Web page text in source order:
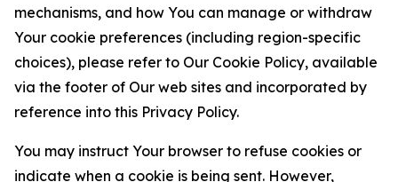
mechanisms, and how You can manage or withdraw
Your cookie preferences (including region-specific
choices), please refer to Our Cookie Policy, available
via the footer of Our web sites and incorporated by
reference into this Privacy Policy.
You may instruct Your browser to refuse cookies or
indicate when a cookie is being sent. However,